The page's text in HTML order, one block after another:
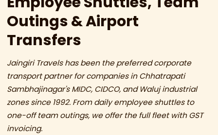
Outings & Airport
Transfers
Jaingiri Travels has been the preferred corporate
transport partner for companies in Chhatrapati
Sambhajinagar's MIDC, CIDCO, and Waluj industrial
zones since 1992. From daily employee shuttles to
one-off team outings, we offer the full fleet with GST
invoicing.